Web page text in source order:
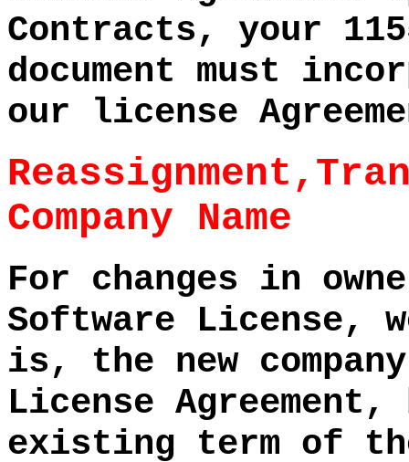
Contracts, your
document must
our license
Company Name
For changes in
Software License,
is, the new
License
existing term of